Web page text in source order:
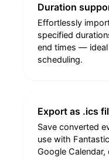
Duration
Effortlessly
specified
end times —
scheduling.
Export as .ics
Save converted
use with
Google